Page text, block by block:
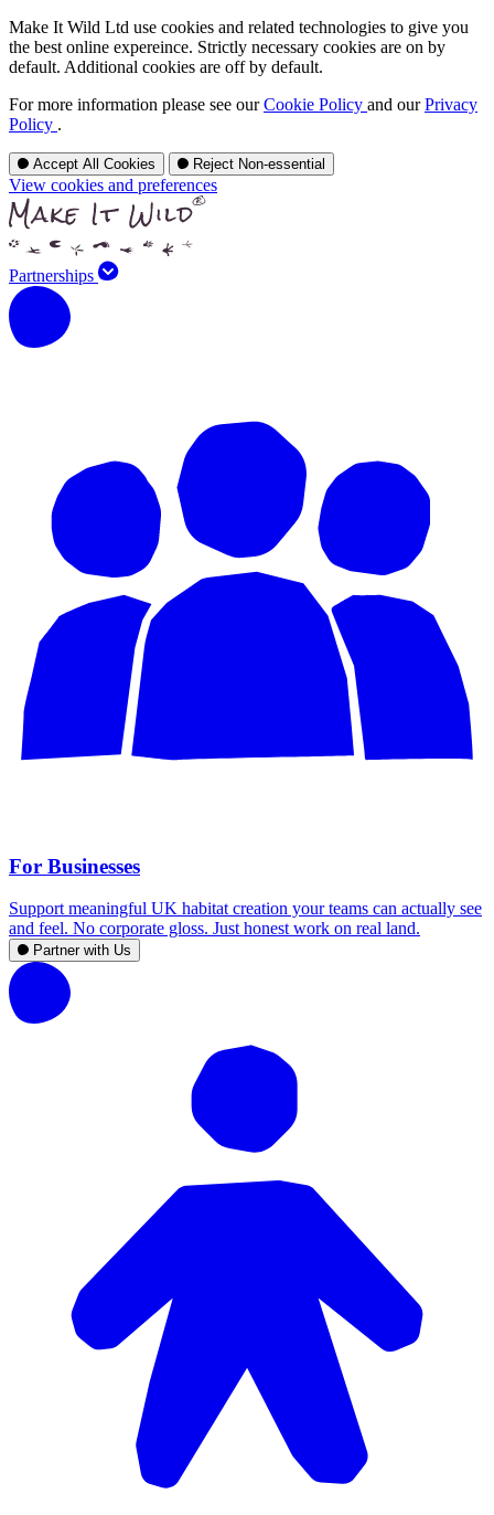
Make It Wild Ltd use cookies and related technologies to give you
the best online expereince. Strictly necessary cookies are on by
default. Additional cookies are off by default.
For more information please see ourCookie Policy and ourPrivacy
Policy .
Accept All Cookies Reject Non-essential
View cookies and preferences
Partnerships
For Businesses
Support meaningful UK habitat creation your teams can actually see
and feel. No corporate gloss. Just honest work on real land.
Partner with Us